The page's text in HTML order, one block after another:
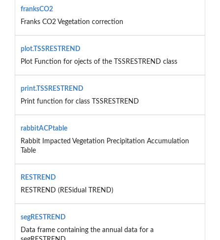
franksCO2
Franks CO2 Vegetation correction
plot.TSSRESTREND
Plot Function for ojects of the TSSRESTREND class
print.TSSRESTREND
Print function for class TSSRESTREND
rabbitACPtable
Rabbit Impacted Vegetation Precipitation Accumulation
Table
RESTREND
RESTREND (RESidual TREND)
segRESTREND
Data frame containing the annual data for a